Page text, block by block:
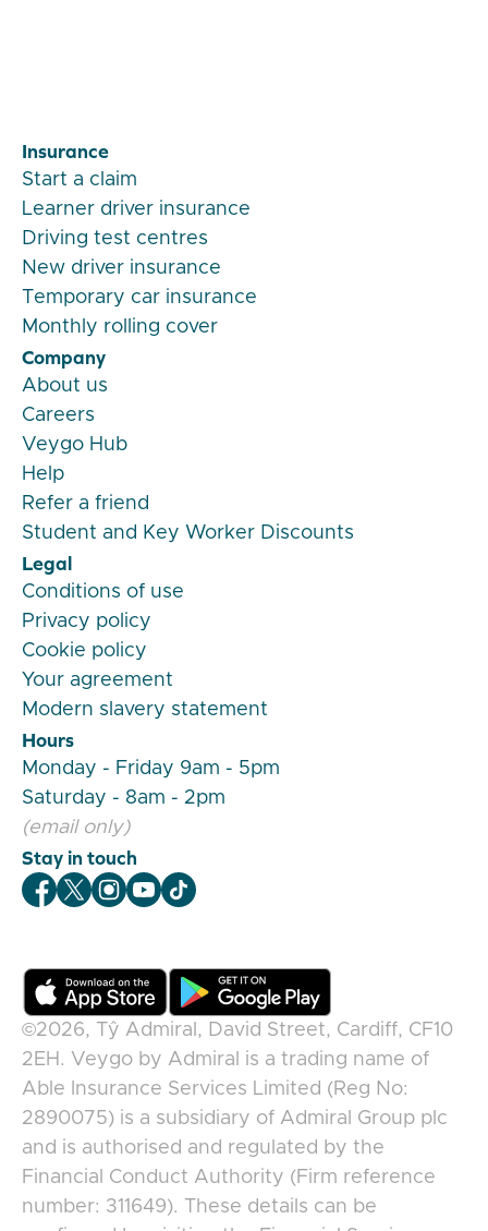
Insurance
Start a claim
Learner driver insurance
Driving test centres
New driver insurance
Temporary car insurance
Monthly rolling cover
Company
About us
Careers
Veygo Hub
Help
Refer a friend
Student and Key Worker Discounts
Legal
Conditions of use
Privacy policy
Cookie policy
Your agreement
Modern slavery statement
Hours
Monday - Friday 9am - 5pm
Saturday - 8am - 2pm
(email only)
Stay in touch
Veygo Facebook
Veygo X
Veygo Instagram
Veygo Youtube
Veygo TikTok
©2026,
Tŷ Admiral, David Street, Cardiff, CF10
2EH . Veygo by Admiral
is a trading name of
Able Insurance Services Limited (Reg No:
2890075) is a subsidiary of Admiral Group plc
and is authorised and regulated by the
Financial Conduct Authority (Firm reference
number: 311649). These details can be